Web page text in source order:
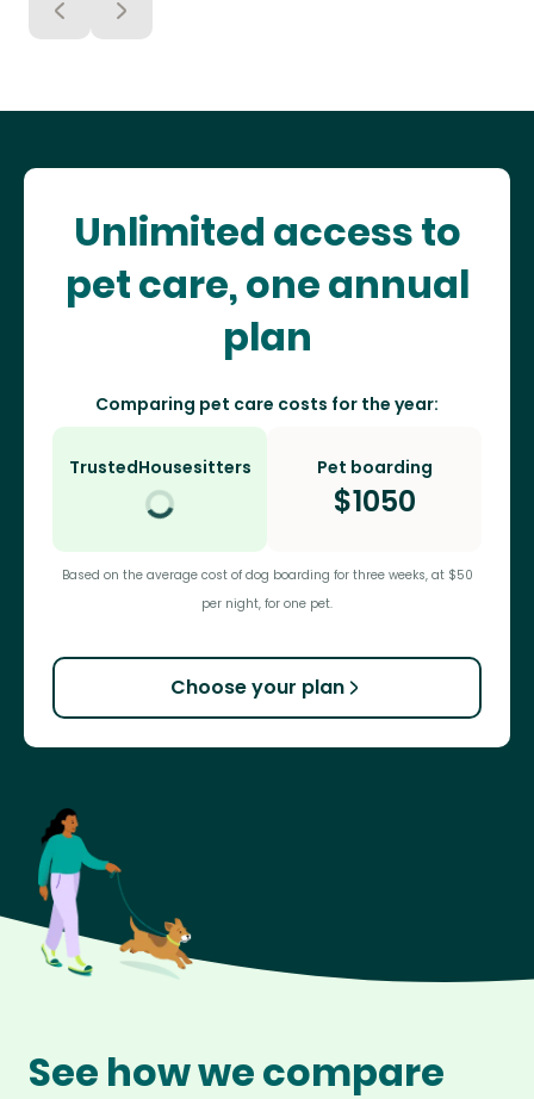
Unlimited access to
pet care, one annual
plan
Comparing pet care costs for the year:
TrustedHousesitters Pet boarding
$1050
Based on the average cost of dog boarding for three weeks, at $50
per night, for one pet.
Choose your plan
See how we compare